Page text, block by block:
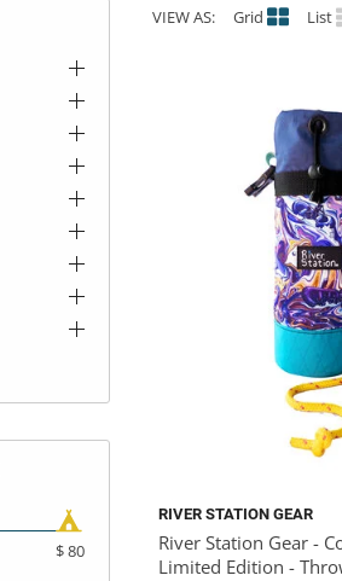
$ 80
VIEW AS: Grid List
RIVER STATION GEAR
River Station Gear -
Limited Edition -